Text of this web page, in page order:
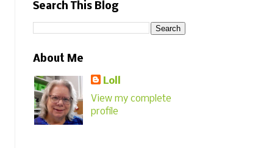
Search This Blog
About Me
Loll
View my complete
profile